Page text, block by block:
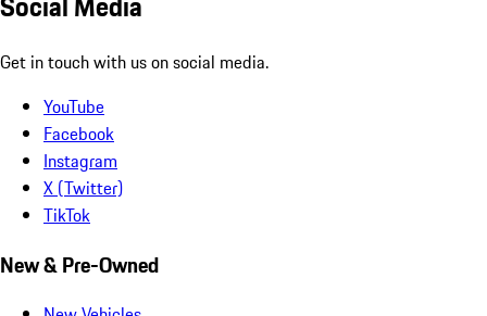
Get in touch with us on social media.
YouTube
Facebook
Instagram
X (Twitter)
TikTok
New & Pre-Owned